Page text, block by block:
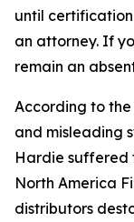
until
an attorney. If
remain an
According to
and misleading
Hardie suffered
North America
distributors